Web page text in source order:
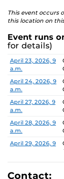
This event occurs
this location on
Event runs
for details)
Date Location
April 23, 2026, 9
a.m.
April 24, 2026, 9
a.m.
April 27, 2026, 9
a.m.
April 28, 2026, 9
a.m.
April 29, 2026, 9
April 30, 2026, 9
a.m.
Contact: